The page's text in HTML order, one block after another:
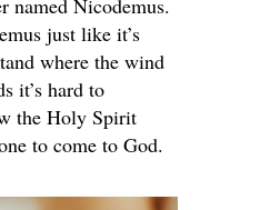
named Nicodemus.
just like it’s
where the wind
it’s hard to
the Holy Spirit
to come to God.